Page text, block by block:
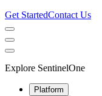
Get StartedContact Us
Explore SentinelOne
Platform